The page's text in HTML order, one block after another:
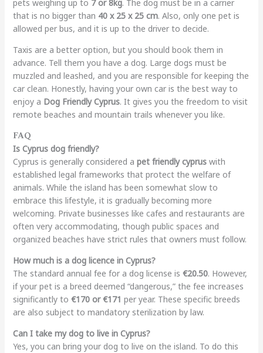
pets weighing up to 7 or 8kg. The dog must be in a carrier
that is no bigger than 40 x 25 x 25 cm. Also, only one pet is
allowed per bus, and it is up to the driver to decide.
Taxis are a better option, but you should book them in
advance. Tell them you have a dog. Large dogs must be
muzzled and leashed, and you are responsible for keeping the
car clean. Honestly, having your own car is the best way to
enjoy a Dog Friendly Cyprus. It gives you the freedom to visit
remote beaches and mountain trails whenever you like.
FAQ
Is Cyprus dog friendly?
Cyprus is generally considered a pet friendly cypruswith
established legal frameworks that protect the welfare of
animals. While the island has been somewhat slow to
embrace this lifestyle, it is gradually becoming more
welcoming. Private businesses like cafes and restaurants are
often very accommodating, though public spaces and
organized beaches have strict rules that owners must follow.
How much is a dog licence in Cyprus?
The standard annual fee for a dog license is €20.50. However,
if your pet is a breed deemed “dangerous,” the fee increases
significantly to €170 or €171 per year. These specific breeds
are also subject to mandatory sterilization by law.
Can I take my dog to live in Cyprus?
Yes, you can bring your dog to live on the island. To do this